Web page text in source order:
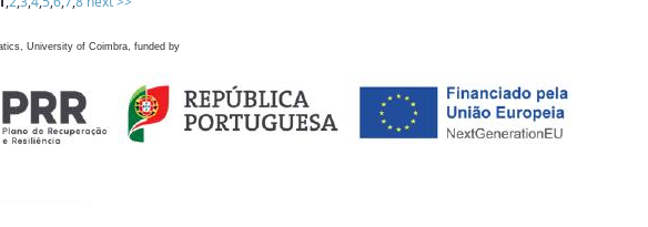
University of Coimbra, funded by